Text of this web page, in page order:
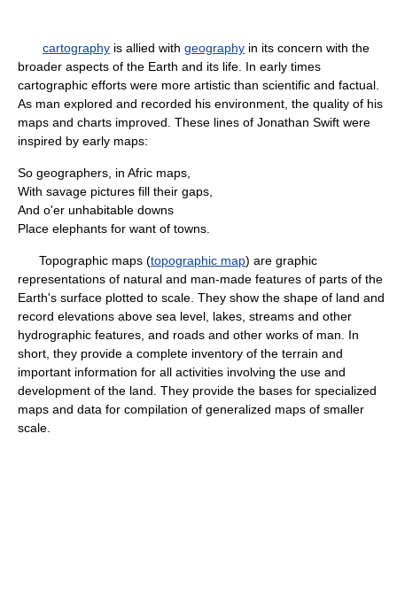
cartography is allied with geography in its concern with the
broader aspects of the Earth and its life. In early times
cartographic efforts were more artistic than scientific and factual.
As man explored and recorded his environment, the quality of his
maps and charts improved. These lines of Jonathan Swift were
inspired by early maps:
So geographers, in Afric maps,
With savage pictures fill their gaps,
And o'er unhabitable downs
Place elephants for want of towns.
Topographic maps (topographic map) are graphic
representations of natural and man-made features of parts of the
Earth's surface plotted to scale. They show the shape of land and
record elevations above sea level, lakes, streams and other
hydrographic features, and roads and other works of man. In
short, they provide a complete inventory of the terrain and
important information for all activities involving the use and
development of the land. They provide the bases for specialized
maps and data for compilation of generalized maps of smaller
scale.